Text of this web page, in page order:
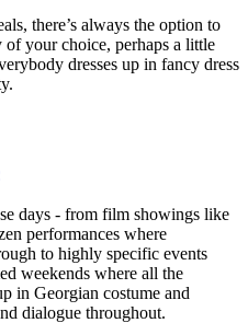
there’s always the option to
your choice, perhaps a little
dresses up in fancy dress
days - from film showings like
performances where
to highly specific events
weekends where all the
in Georgian costume and
dialogue throughout.